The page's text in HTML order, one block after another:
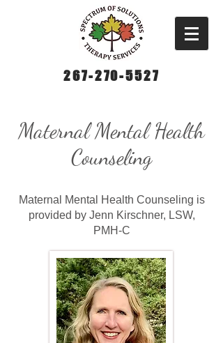
267-270-5527
Maternal Mental Health
Counseling
Maternal Mental Health Counseling is
provided by Jenn Kirschner, LSW,
PMH-C